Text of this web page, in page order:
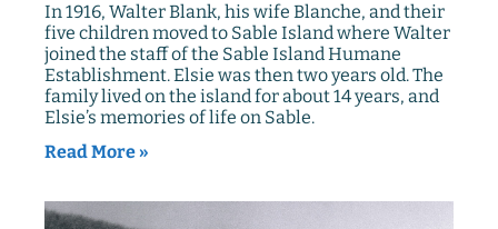
In 1916, Walter Blank, his wife Blanche, and their
five children moved to Sable Island where Walter
joined the staff of the Sable Island Humane
Establishment. Elsie was then two years old. The
family lived on the island for about 14 years, and
Elsie’s memories of life on Sable.
Read More »